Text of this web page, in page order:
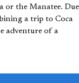
or the Manatee. Due
a trip to Coca
adventure of a